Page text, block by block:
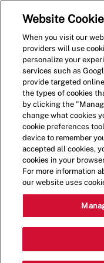
Crew
4222 NW
Florida, United
Website
When you visit our
providers will use
personalize your
services such as
provide targeted
the types of cookies
by clicking the
change what cookies
cookie preferences
device to remember
accepted all cookies,
cookies in your
For more information
our website uses